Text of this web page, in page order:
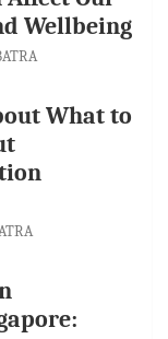
Wellbeing
What to